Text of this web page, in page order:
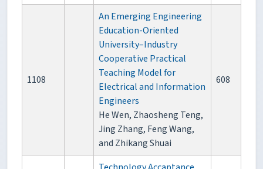
1108
An Emerging Engineering
Education-Oriented
University–Industry
Cooperative Practical
Teaching Model for
Electrical and Information
Engineers
He Wen, Zhaosheng Teng,
Jing Zhang, Feng Wang,
and Zhikang Shuai
608